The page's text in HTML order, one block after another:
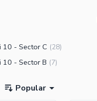
10 - Sector C (28)
10 - Sector B (7)
Popular